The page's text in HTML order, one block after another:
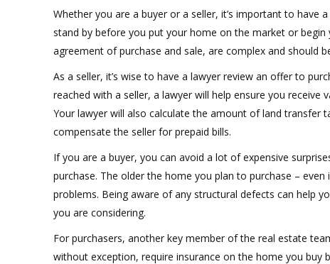
Whether you are a buyer or a seller, it’s important to have
stand by before you put your home on the market or
agreement of purchase and sale, are complex and should
As a seller, it’s wise to have a lawyer review an offer to
reached with a seller, a lawyer will help ensure you
Your lawyer will also calculate the amount of land transfer
compensate the seller for prepaid bills.
If you are a buyer, you can avoid a lot of expensive
purchase. The older the home you plan to purchase –
problems. Being aware of any structural defects can help
you are considering.
For purchasers, another key member of the real estate
without exception, require insurance on the home you buy